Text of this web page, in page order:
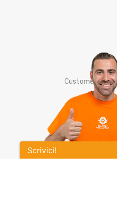
Customers
Scrivici!